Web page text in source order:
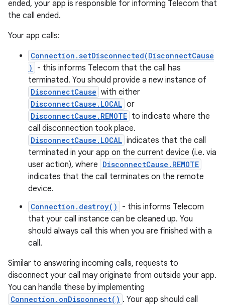
ended, your app is responsible for informing Telecom that
the call ended.
Your app calls:
Connection.setDisconnected(DisconnectCause
)
- this informs Telecom that the call has
terminated. You should provide a new instance of
DisconnectCause with either
DisconnectCause.LOCAL or
DisconnectCause.REMOTE to indicate where the
call disconnection took place.
DisconnectCause.LOCAL indicates that the call
terminated in your app on the current device (i.e. via
user action), where DisconnectCause.REMOTE
indicates that the call terminates on the remote
device.
Connection.destroy()
- this informs Telecom
that your call instance can be cleaned up. You
should always call this when you are finished with a
call.
Similar to answering incoming calls, requests to
disconnect your call may originate from outside your app.
You can handle these by implementing
Connection.onDisconnect() . Your app should call